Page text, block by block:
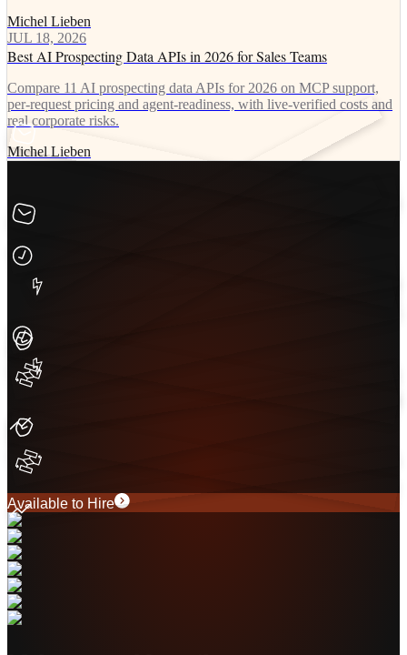
Michel Lieben
JUL 18, 2026
Best AI Prospecting Data APIs in 2026 for Sales Teams
Compare 11 AI prospecting data APIs for 2026 on MCP support,
per-request pricing and agent-readiness, with live-verified costs and
real corporate risks.
Michel Lieben
Available to Hire